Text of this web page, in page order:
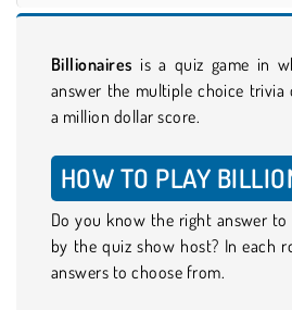
Billionaires is a quiz game in
answer the multiple choice trivia
a million dollar score.
HOW TO PLAY
Do you know the right answer to
by the quiz show host? In each
answers to choose from.